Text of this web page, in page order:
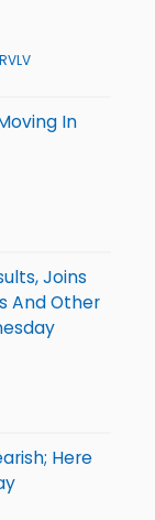
RVLV
In
Joins
And Other
Here